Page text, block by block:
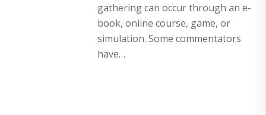
gathering can occur through an e-
book, online course, game, or
simulation. Some commentators
have…